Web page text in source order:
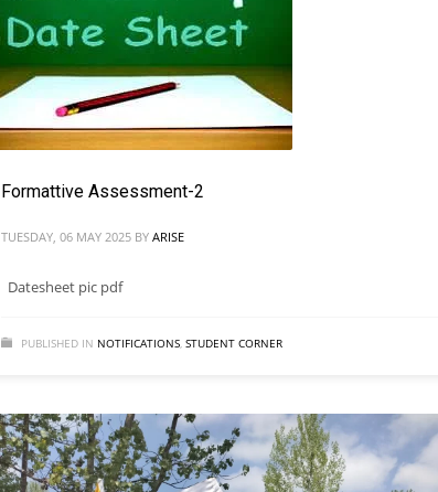
Formattive Assessment-2
TUESDAY, 06 MAY 2025 BY ARISE
Datesheet pic pdf
PUBLISHED IN NOTIFICATIONS, STUDENT CORNER